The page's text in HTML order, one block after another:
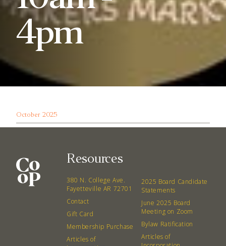
4pm
October 2025
Resources
380 N. College Ave.
Fayetteville AR 72701
Contact
Gift Card
Membership Purchase
Articles of
2025 Board Candidate
Statements
June 2025 Board
Meeting on Zoom
Bylaw Ratification
Articles of